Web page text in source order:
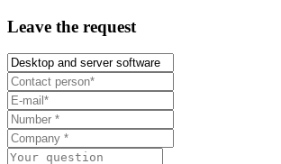
Leave the request